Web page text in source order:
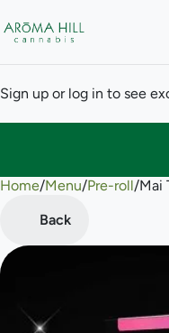
Sign up or log in to see
Home/Menu/Pre-roll/Mai
Back
0